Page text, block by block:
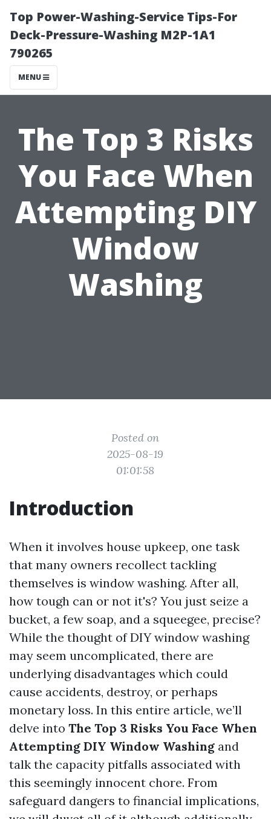
Top Power-Washing-Service Tips-For
Deck-Pressure-Washing M2P-1A1
790265
MENU
The Top 3 Risks
You Face When
Attempting DIY
Window
Washing
Posted on
2025-08-19
01:01:58
Introduction
When it involves house upkeep, one task
that many owners recollect tackling
themselves is window washing. After all,
how tough can or not it's? You just seize a
bucket, a few soap, and a squeegee, precise?
While the thought of DIY window washing
may seem uncomplicated, there are
underlying disadvantages which could
cause accidents, destroy, or perhaps
monetary loss. In this entire article, we’ll
delve into The Top 3 Risks You Face When
Attempting DIY Window Washing and
talk the capacity pitfalls associated with
this seemingly innocent chore. From
safeguard dangers to financial implications,